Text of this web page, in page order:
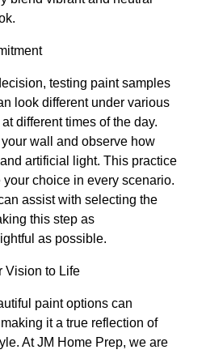
testing paint samples
look different under various
different times of the day.
wall and observe how
artificial light. This practice
choice in every scenario.
assist with selecting the
this step as
as possible.
Vision to Life
paint options can
it a true reflection of
At JM Home Prep, we are